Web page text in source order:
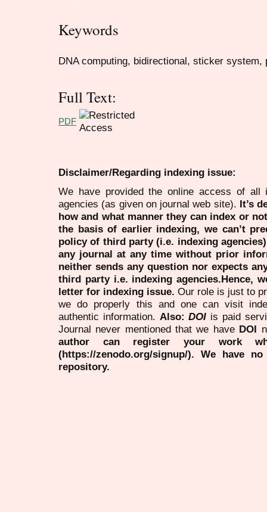
Keywords
DNA computing, bidirectional, sticker system,
Full Text:
PDF
Disclaimer/Regarding indexing issue:
We have provided the online access of all
agencies (as given on journal web site). It’s
how and what manner they can index or
the basis of earlier indexing, we can’t
policy of third party (i.e. indexing
any journal at any time without prior
neither sends any question nor expects
third party i.e. indexing agencies.Hence,
letter for indexing issue. Our role is just to
we do properly this and one can visit
authentic information. Also:DOI is paid
Journal never mentioned that we have DOI
author can register your work
(https://zenodo.org/signup/). We have
repository.